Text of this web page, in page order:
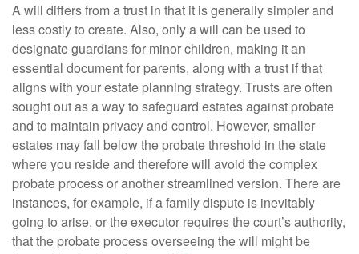
A will differs from a trust in that it is generally simpler and
less costly to create. Also, only a will can be used to
designate guardians for minor children, making it an
essential document for parents, along with a trust if that
aligns with your estate planning strategy. Trusts are often
sought out as a way to safeguard estates against probate
and to maintain privacy and control. However, smaller
estates may fall below the probate threshold in the state
where you reside and therefore will avoid the complex
probate process or another streamlined version. There are
instances, for example, if a family dispute is inevitably
going to arise, or the executor requires the court’s authority,
that the probate process overseeing the will might be